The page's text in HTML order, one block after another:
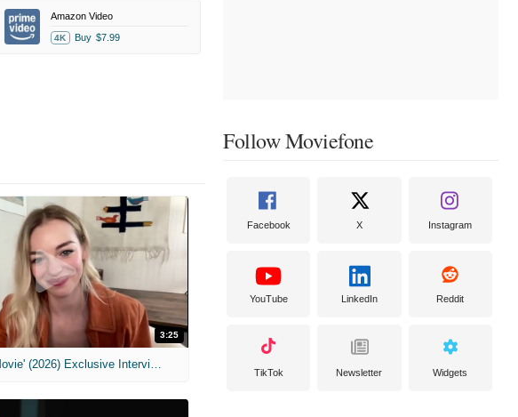
Amazon Video
4K Buy $7.99
3:25
MIH: 'Scary Movie' (2026) Exclusive Interview
Follow Moviefone
Facebook X Instagram
YouTube LinkedIn Reddit
TikTok Newsletter Widgets